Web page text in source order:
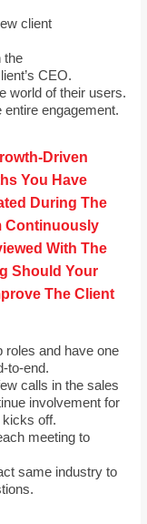
client
the
CEO.
world of their users.
engagement.
Driven
You Have
During The
Continuously
With The
Should Your
The Client
roles and have one
to-end.
calls in the sales
involvement for
kicks off.
meeting to
same industry to